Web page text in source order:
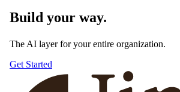
Build your way.
The AI layer for your entire organization.
Get Started